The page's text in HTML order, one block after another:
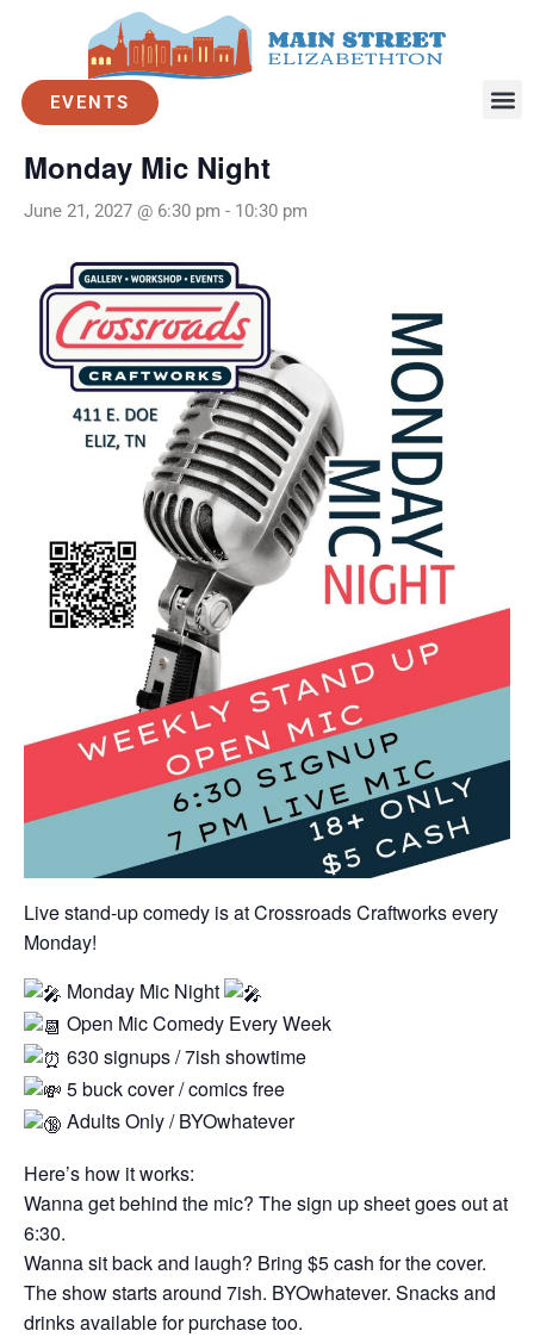
EVENTS
« All Events
Event Series:
Monday Mic Night
June 21, 2027 @ 6:30 pm - 10:30 pm
Live stand-up comedy is at Crossroads Craftworks every
Monday!
Monday Mic Night
Open Mic Comedy Every Week
630 signups / 7ish showtime
5 buck cover / comics free
Adults Only / BYOwhatever
Here’s how it works:
Wanna get behind the mic? The sign up sheet goes out at
6:30.
Wanna sit back and laugh? Bring $5 cash for the cover.
The show starts around 7ish. BYOwhatever. Snacks and
drinks available for purchase too.